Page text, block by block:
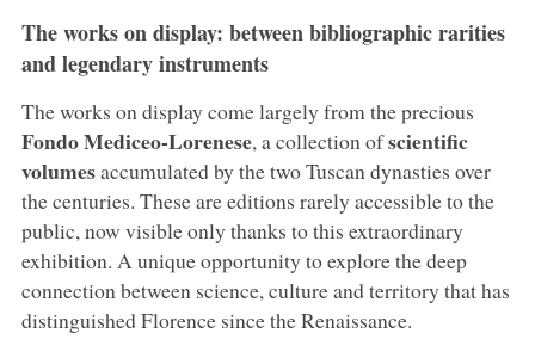
The works on display: between bibliographic rarities
and legendary instruments
The works on display come largely from the precious
Fondo Mediceo-Lorenese, a collection ofscientific
volumesaccumulated by the two Tuscan dynasties over
the centuries. These are editions rarely accessible to the
public, now visible only thanks to this extraordinary
exhibition. A unique opportunity to explore the deep
connection between science, culture and territory that has
distinguished Florence since the Renaissance.